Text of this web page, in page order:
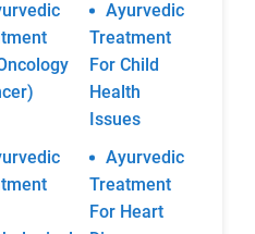
Ayurvedic
Treatment
For Child
Health
Issues
Ayurvedic
Treatment
For Heart